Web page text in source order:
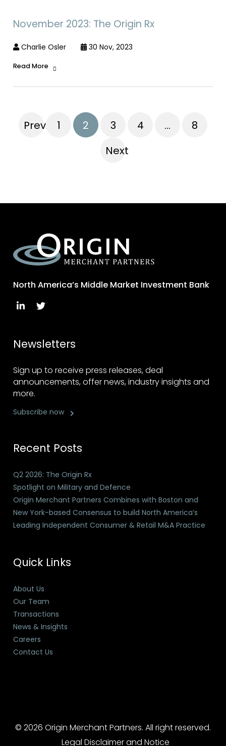
November 2023: The Origin Rx
Charlie Osler 30 Nov, 2023
Read More
Previous1 2 3 4 …
8
Next
North America’s Middle Market Investment Bank
Newsletters
Sign up to receive press releases, deal
announcements, offer news, industry insights and
more.
Subscribe now
Recent Posts
Q2 2026: The Origin Rx
Spotlight on Military and Defence
Origin Merchant Partners Combines with Boston and
New York-based Consensus to build North America’s
Leading Independent Consumer & Retail M&A Practice
Quick Links
About Us
Our Team
Transactions
News & Insights
Careers
Contact Us
© 2026 Origin Merchant Partners. All right reserved.
Legal Disclaimer and Notice